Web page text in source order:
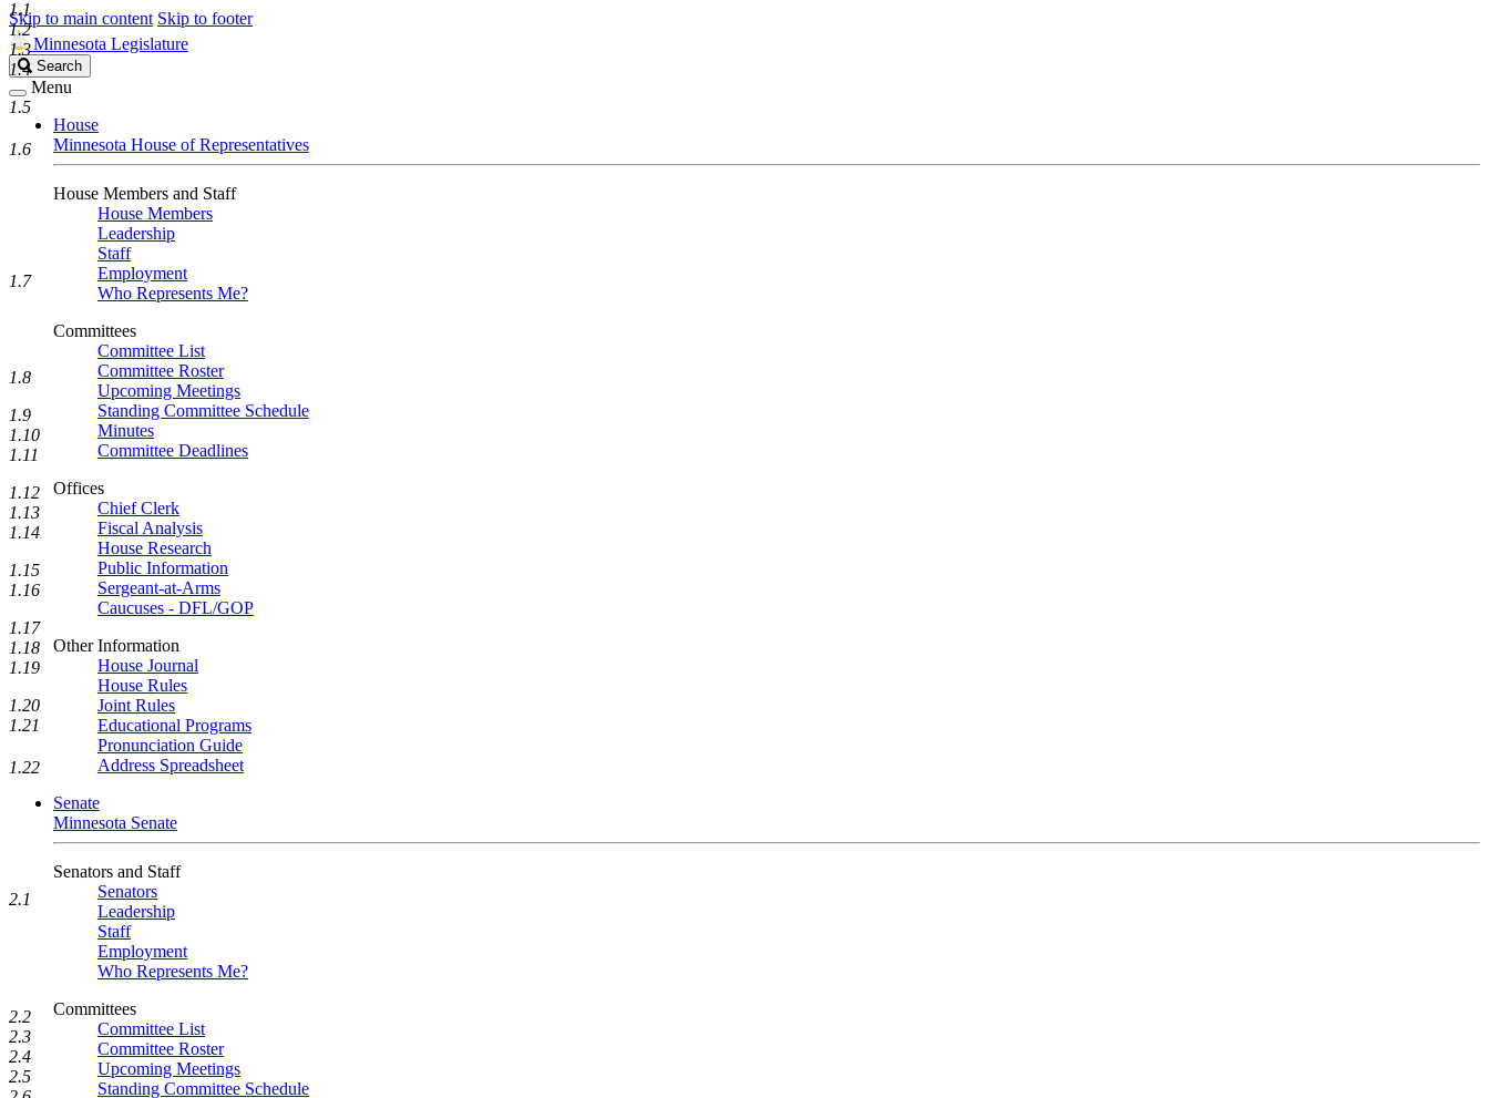
Skip to main content Skip to footer
Minnesota Legislature
Search
Legislature
Search
Menu
House
Minnesota House of Representatives
House Members and Staff
House Members
Leadership
Staff
Employment
Who Represents Me?
Committees
Committee List
Committee Roster
Upcoming Meetings
Standing Committee Schedule
Minutes
Committee Deadlines
Offices
Chief Clerk
Fiscal Analysis
House Research
Public Information
Sergeant-at-Arms
Caucuses - DFL/GOP
Other Information
House Journal
House Rules
Joint Rules
Educational Programs
Pronunciation Guide
Address Spreadsheet
Senate
Minnesota Senate
Senators and Staff
Senators
Leadership
Staff
Employment
Who Represents Me?
Committees
Committee List
Committee Roster
Upcoming Meetings
Standing Committee Schedule
1.1
1.2
1.3
1.4
1.5
1.6
1.7
1.8
1.9
1.10
1.11
1.12
1.13
1.14
1.15
1.16
1.17
1.18
1.19
1.20
1.21
1.22
2.1
2.2
2.3
2.4
2.5